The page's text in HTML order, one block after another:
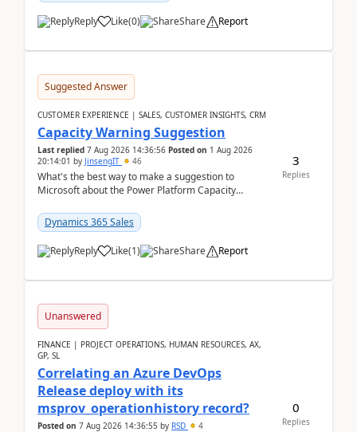
Reply Like(0) Share Report
Suggested Answer
CUSTOMER EXPERIENCE | SALES, CUSTOMER INSIGHTS, CRM
Capacity Warning Suggestion
Last replied 7 Aug 2026 14:36:56 Posted on 1 Aug 2026
20:14:01 by JinsengIT 46
What's the best way to make a suggestion to
Microsoft about the Power Platform Capacity
didn't ...
Dynamics 365 Sales
Reply Like(1) Share Report
3
Replies
Unanswered
FINANCE | PROJECT OPERATIONS, HUMAN RESOURCES, AX,
GP, SL
Correlating an Azure DevOps
Release deploy with its
msprov_operationhistory record?
Posted on 7 Aug 2026 14:36:55 by RSD 4
0
Replies